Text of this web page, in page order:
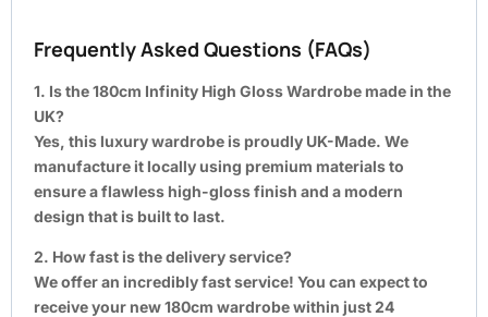
Frequently Asked Questions (FAQs)
1. Is the 180cm Infinity High Gloss Wardrobe made in the
UK?
Yes, this luxury wardrobe is proudly UK-Made. We
manufacture it locally using premium materials to
ensure a flawless high-gloss finish and a modern
design that is built to last.
2. How fast is the delivery service?
We offer an incredibly fast service! You can expect to
receive your new 180cm wardrobe within just 24